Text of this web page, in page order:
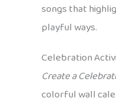
songs that
playful ways.
Celebration
Create a
colorful wall